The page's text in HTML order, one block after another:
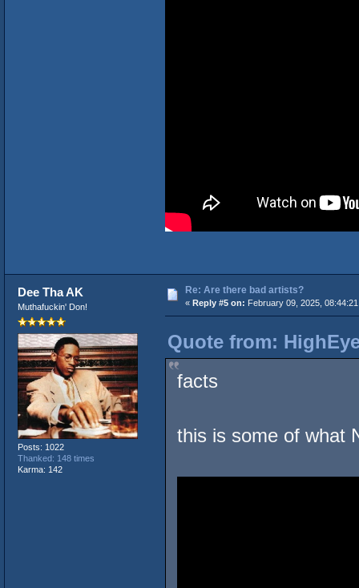
Dee Tha AK
Muthafuckin' Don!
Posts: 1022
Thanked: 148 times
Karma: 142
Re: Are there bad artists?
« Reply #5 on: February 09, 2025,
Quote from:
facts
this is some of what